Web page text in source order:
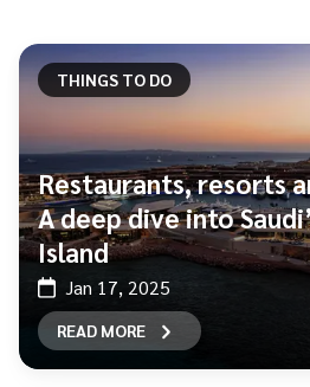
THINGS TO DO
Restaurants, resorts
A deep dive into
Island
Jan 17, 2025
READ MORE